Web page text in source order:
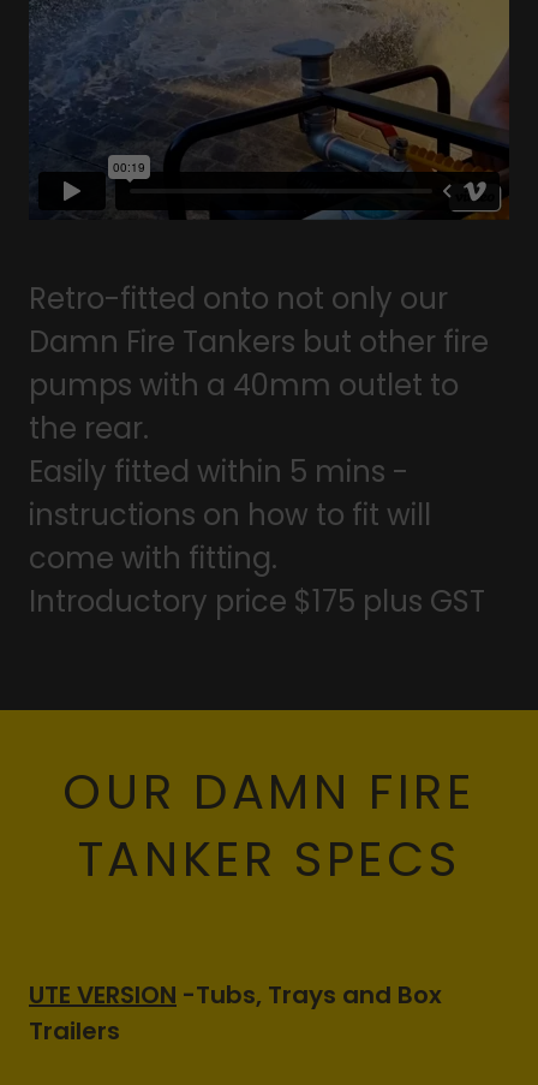
Retro-fitted onto not only our
Damn Fire Tankers but other fire
pumps with a 40mm outlet to
the rear.
Easily fitted within 5 mins -
instructions on how to fit will
come with fitting.
Introductory price $175 plus GST
OUR DAMN FIRE
TANKER SPECS
UTE VERSION -Tubs, Trays and Box
Trailers